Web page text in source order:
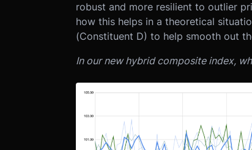
robust and more resilient to outlier
how this helps in a theoretical
(Constituent D) to help smooth out
In our new hybrid composite index,